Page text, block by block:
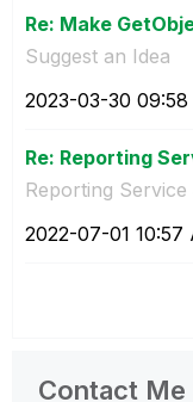
Re: Make
Suggest an Idea
‎2023-03-30
Re: Reporting
Reporting
‎2022-07-01 10:57
Contact Me